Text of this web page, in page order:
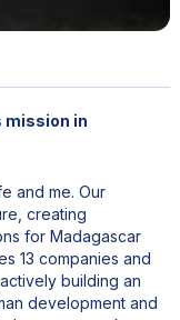
mission in
and me. Our
creating
for Madagascar
13 companies and
building an
development and